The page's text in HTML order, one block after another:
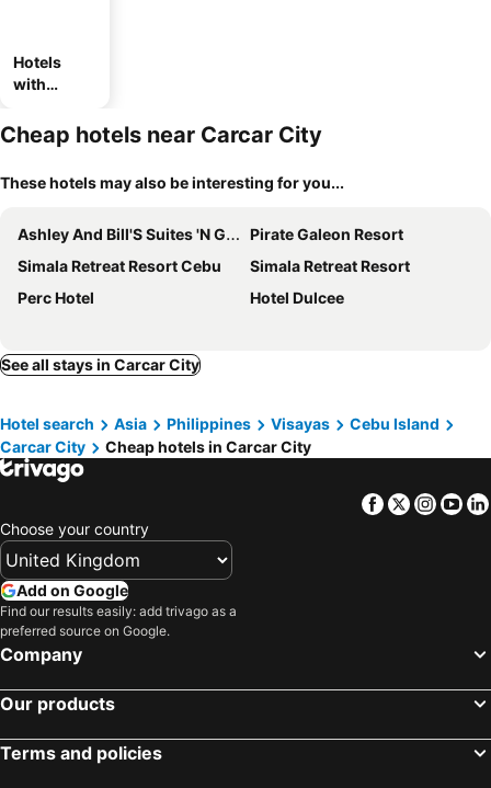
Hotels
with
Cheap hotels near Carcar City
These hotels may also be interesting for you...
Ashley And Bill'S Suites 'N Garden Hotel And Vacation Homes
Pirate Galeon Resort
Simala Retreat Resort Cebu
Simala Retreat Resort
Perc Hotel
Hotel Dulcee
See all stays in Carcar City
Hotel search Asia Philippines Visayas
Cebu Island
Carcar City
Cheap hotels in Carcar City
Facebook
Twitter
Choose your country
Add on Google
Find our results easily: add trivago as a
preferred source on Google.
Company
Our products
Terms and policies